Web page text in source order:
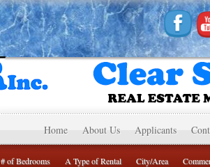
Home About Us Applicants
# of Bedrooms A Type of Rental City/Area